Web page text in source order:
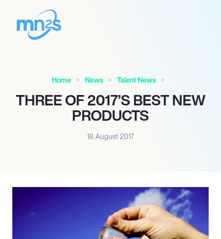
Home News Talent News
THREE OF 2017’S BEST NEW
PRODUCTS
18 August 2017